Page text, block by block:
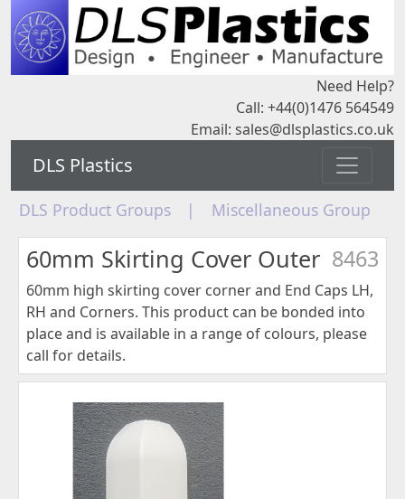
Need Help?
Call: +44(0)1476 564549
Email: sales@dlsplastics.co.uk
DLS Plastics
DLS Product Groups | Miscellaneous Group
60mm Skirting Cover Outer 8463
60mm high skirting cover corner and End Caps LH,
RH and Corners. This product can be bonded into
place and is available in a range of colours, please
call for details.